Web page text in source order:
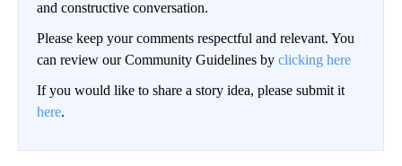
and constructive conversation.
Please keep your comments respectful and relevant. You
can review our Community Guidelines by clicking here
If you would like to share a story idea, please submit it
here.